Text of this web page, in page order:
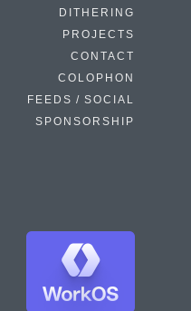
DITHERING
PROJECTS
CONTACT
COLOPHON
FEEDS / SOCIAL
SPONSORSHIP